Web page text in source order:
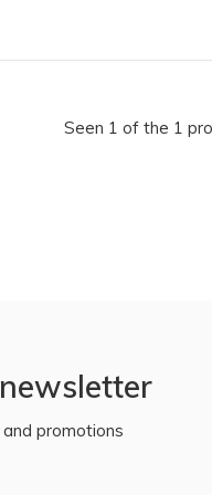
Seen 1 of the 1
promotions